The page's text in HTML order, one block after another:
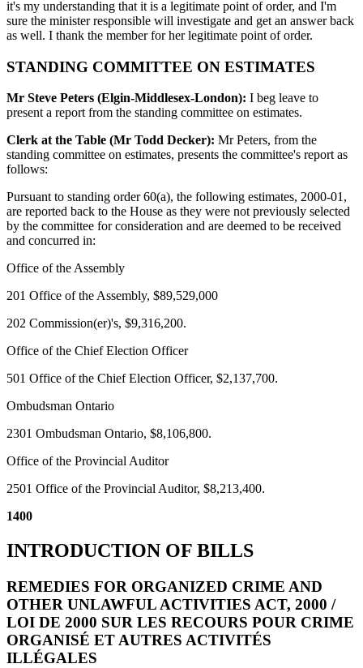
it's my understanding that it is a legitimate point of order, and I'm
sure the minister responsible will investigate and get an answer back
as well. I thank the member for her legitimate point of order.
STANDING COMMITTEE ON ESTIMATES
Mr Steve Peters (Elgin-Middlesex-London): I beg leave to
present a report from the standing committee on estimates.
Clerk at the Table (Mr Todd Decker): Mr Peters, from the
standing committee on estimates, presents the committee's report as
follows:
Pursuant to standing order 60(a), the following estimates, 2000-01,
are reported back to the House as they were not previously selected
by the committee for consideration and are deemed to be received
and concurred in:
Office of the Assembly
201 Office of the Assembly, $89,529,000
202 Commission(er)'s, $9,316,200.
Office of the Chief Election Officer
501 Office of the Chief Election Officer, $2,137,700.
Ombudsman Ontario
2301 Ombudsman Ontario, $8,106,800.
Office of the Provincial Auditor
2501 Office of the Provincial Auditor, $8,213,400.
1400
INTRODUCTION OF BILLS
REMEDIES FOR ORGANIZED CRIME AND
OTHER UNLAWFUL ACTIVITIES ACT, 2000 /
LOI DE 2000 SUR LES RECOURS POUR CRIME
ORGANISÉ ET AUTRES ACTIVITÉS
ILLÉGALES